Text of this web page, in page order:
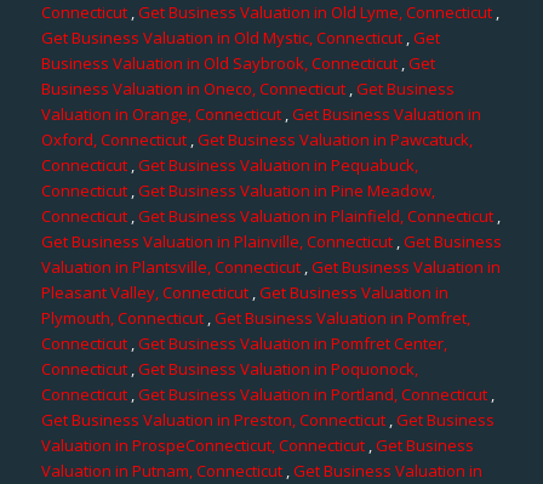
Connecticut ,Get Business Valuation in Old Lyme, Connecticut,
Get Business Valuation in Old Mystic, Connecticut,Get
Business Valuation in Old Saybrook, Connecticut,Get
Business Valuation in Oneco, Connecticut,Get Business
Valuation in Orange, Connecticut,Get Business Valuation in
Oxford, Connecticut,Get Business Valuation in Pawcatuck,
Connecticut,Get Business Valuation in Pequabuck,
Connecticut ,Get Business Valuation in Pine Meadow,
Connecticut ,Get Business Valuation in Plainfield, Connecticut ,
Get Business Valuation in Plainville, Connecticut,Get Business
Valuation in Plantsville, Connecticut ,Get Business Valuation in
Pleasant Valley, Connecticut,Get Business Valuation in
Plymouth, Connecticut,Get Business Valuation in Pomfret,
Connecticut,Get Business Valuation in Pomfret Center,
Connecticut,Get Business Valuation in Poquonock,
Connecticut ,Get Business Valuation in Portland, Connecticut,
Get Business Valuation in Preston, Connecticut,Get Business
Valuation in ProspeConnecticut, Connecticut,Get Business
Valuation in Putnam, Connecticut ,Get Business Valuation in